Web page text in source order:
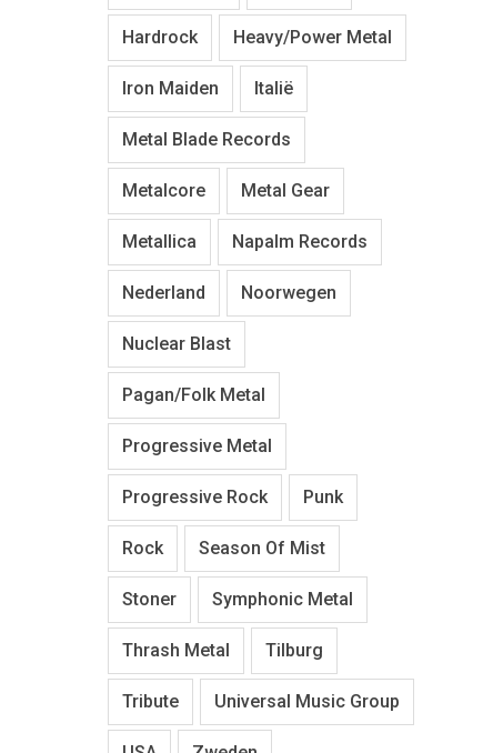
Hardrock Heavy/Power Metal
Iron Maiden Italië
Metal Blade Records
Metalcore Metal Gear
Metallica Napalm Records
Nederland Noorwegen
Nuclear Blast
Pagan/Folk Metal
Progressive Metal
Progressive Rock Punk
Rock Season Of Mist
Stoner Symphonic Metal
Thrash Metal Tilburg
Tribute Universal Music Group